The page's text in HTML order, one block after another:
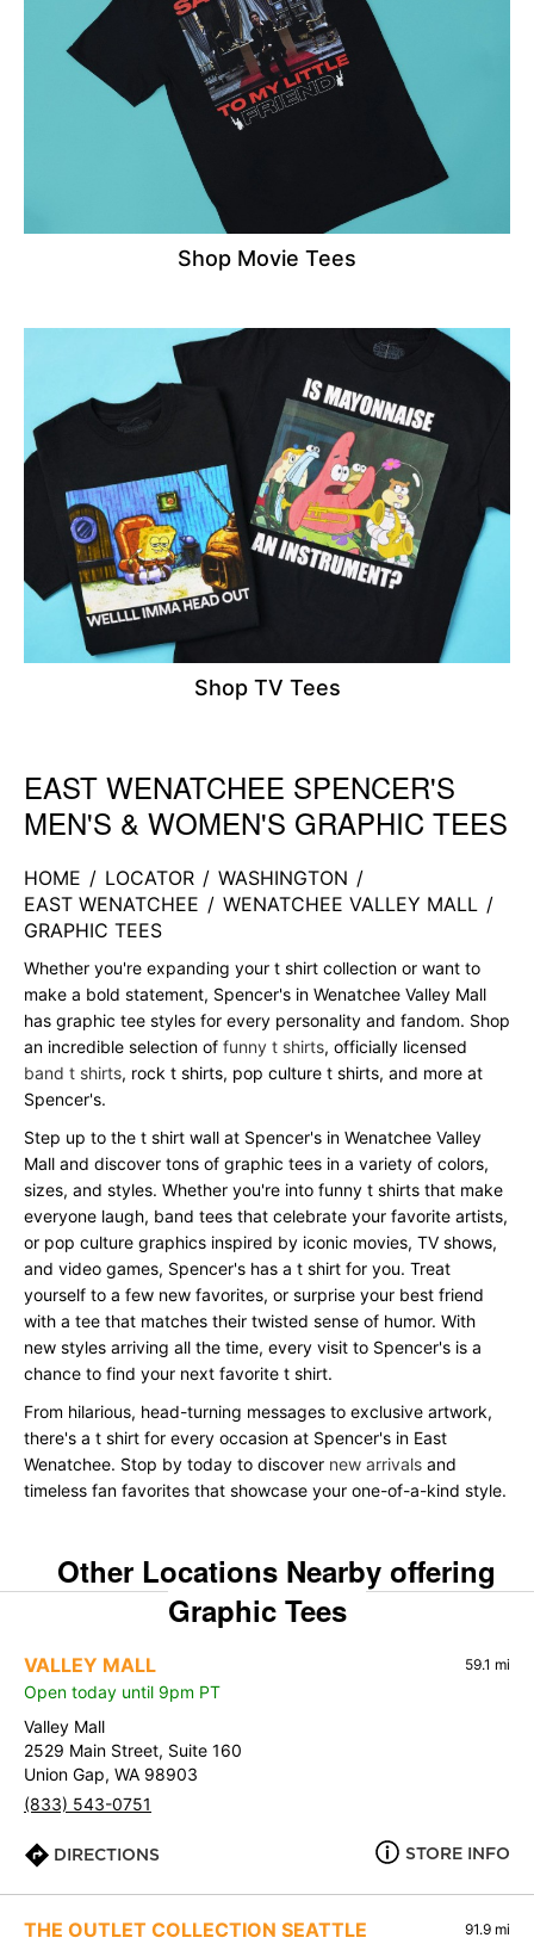
Shop Movie Tees
Shop TV Tees
Skip link
EAST WENATCHEE SPENCER'S
MEN'S & WOMEN'S GRAPHIC TEES
HOME / LOCATOR / WASHINGTON /
EAST WENATCHEE / WENATCHEE VALLEY MALL /
GRAPHIC TEES
Whether you're expanding your t shirt collection or want to
make a bold statement, Spencer's in Wenatchee Valley Mall
has graphic tee styles for every personality and fandom. Shop
an incredible selection of funny t shirts, officially licensed
band t shirts, rock t shirts, pop culture t shirts, and more at
Spencer's.
Step up to the t shirt wall at Spencer's in Wenatchee Valley
Mall and discover tons of graphic tees in a variety of colors,
sizes, and styles. Whether you're into funny t shirts that make
everyone laugh, band tees that celebrate your favorite artists,
or pop culture graphics inspired by iconic movies, TV shows,
and video games, Spencer's has a t shirt for you. Treat
yourself to a few new favorites, or surprise your best friend
with a tee that matches their twisted sense of humor. With
new styles arriving all the time, every visit to Spencer's is a
chance to find your next favorite t shirt.
From hilarious, head-turning messages to exclusive artwork,
there's a t shirt for every occasion at Spencer's in East
Wenatchee. Stop by today to discover new arrivals and
timeless fan favorites that showcase your one-of-a-kind style.
Other Locations Nearby offering
Graphic Tees
VALLEY MALL 59.1 mi
Open today until 9pm PT
Valley Mall
2529 Main Street, Suite 160
Union Gap, WA 98903
(833) 543-0751
DIRECTIONS STORE INFO
THE OUTLET COLLECTION SEATTLE 91.9 mi